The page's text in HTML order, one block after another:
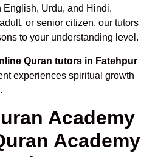
English, Urdu, and Hindi.
or senior citizen, our tutors
to your understanding level.
Quran tutors in Fatehpur
experiences spiritual growth
Academy
Academy